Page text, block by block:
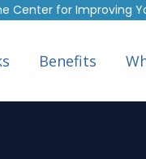
Center for Improving
Benefits